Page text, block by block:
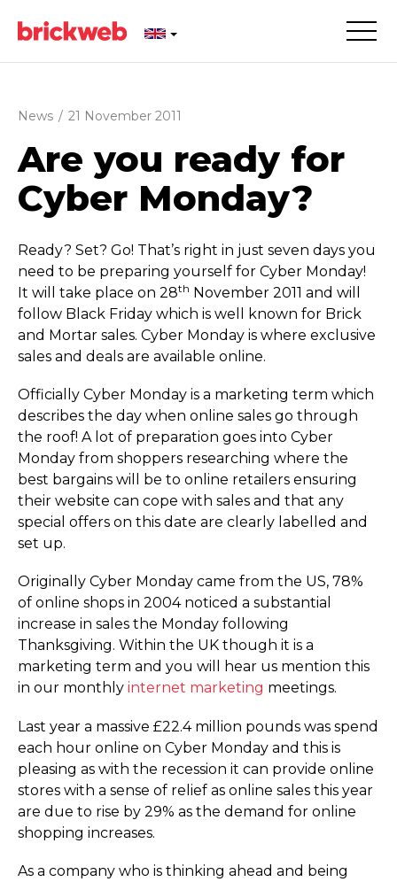
News / 21 November 2011
Are you ready for
Cyber Monday?
Ready? Set? Go! That’s right in just seven days you
need to be preparing yourself for Cyber Monday!
It will take place on 28th November 2011 and will
follow Black Friday which is well known for Brick
and Mortar sales. Cyber Monday is where exclusive
sales and deals are available online.
Officially Cyber Monday is a marketing term which
describes the day when online sales go through
the roof! A lot of preparation goes into Cyber
Monday from shoppers researching where the
best bargains will be to online retailers ensuring
their website can cope with sales and that any
special offers on this date are clearly labelled and
set up.
Originally Cyber Monday came from the US, 78%
of online shops in 2004 noticed a substantial
increase in sales the Monday following
Thanksgiving. Within the UK though it is a
marketing term and you will hear us mention this
in our monthly internet marketing meetings.
Last year a massive £22.4 million pounds was spend
each hour online on Cyber Monday and this is
pleasing as with the recession it can provide online
stores with a sense of relief as online sales this year
are due to rise by 29% as the demand for online
shopping increases.
As a company who is thinking ahead and being